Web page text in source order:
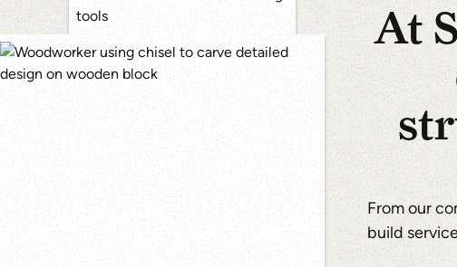
At
From our
build